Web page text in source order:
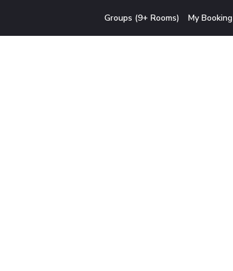
Groups (9+ Rooms) My Booking